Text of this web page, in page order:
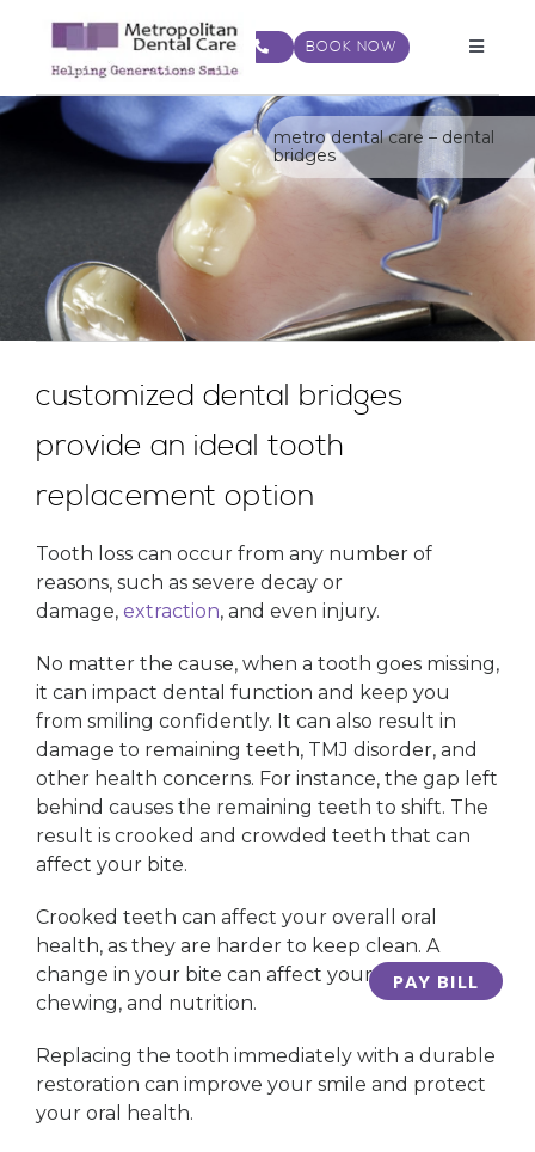
content
Toggle
BOOK NOW
PAY BILL
metro dental care – dental
bridges
customized dental bridges
provide an ideal tooth
replacement option
Tooth loss can occur from any number of
reasons, such as severe decay or
damage, extraction, and even injury.
No matter the cause, when a tooth goes missing,
it can impact dental function and keep you
from smiling confidently. It can also result in
damage to remaining teeth, TMJ disorder, and
other health concerns. For instance, the gap left
behind causes the remaining teeth to shift. The
result is crooked and crowded teeth that can
affect your bite.
Crooked teeth can affect your overall oral
health, as they are harder to keep clean. A
change in your bite can affect your speech,
chewing, and nutrition.
Replacing the tooth immediately with a durable
restoration can improve your smile and protect
your oral health.